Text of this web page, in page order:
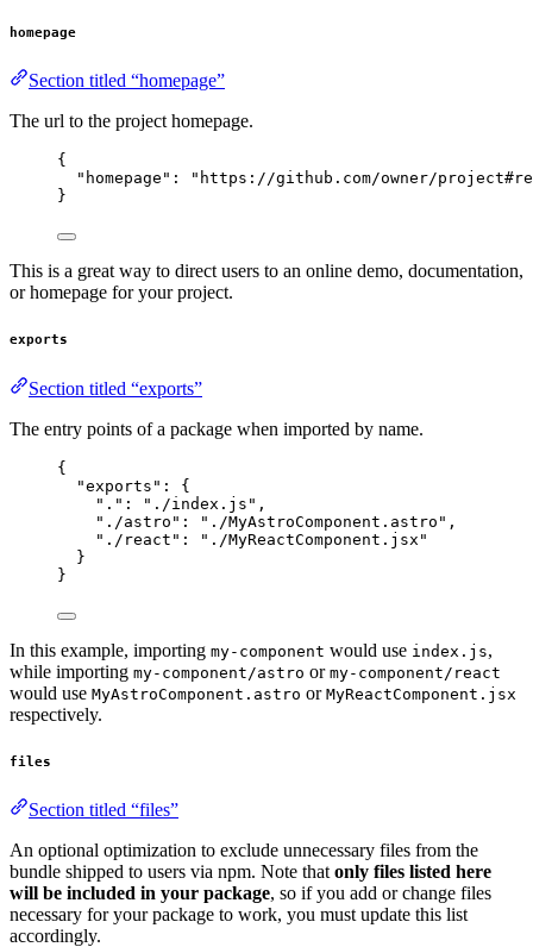
homepage
Section titled “homepage”
The url to the project homepage.
{
"homepage" : " https://github.com/owner/
}
This is a great way to direct users to an online demo, documentation,
or homepage for your project.
exports
Section titled “exports”
The entry points of a package when imported by name.
{
"exports" : {
"." : " ./index.js " ,
"./astro" : " ./MyAstroComponent.astro " ,
"./react" : " ./MyReactComponent.jsx "
}
}
In this example, importing my-component would use index.js,
while importing my-component/astro or my-component/react
would use MyAstroComponent.astro or MyReactComponent.jsx
respectively.
files
Section titled “files”
An optional optimization to exclude unnecessary files from the
bundle shipped to users via npm. Note that only files listed here
will be included in your package, so if you add or change files
necessary for your package to work, you must update this list
accordingly.